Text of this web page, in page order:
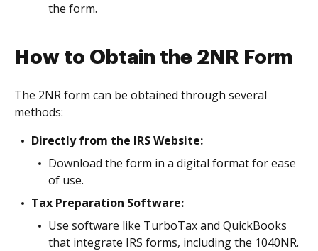
the form.
How to Obtain the 2NR Form
The 2NR form can be obtained through several
methods:
Directly from the IRS Website:
Download the form in a digital format for ease
of use.
Tax Preparation Software:
Use software like TurboTax and QuickBooks
that integrate IRS forms, including the 1040NR.